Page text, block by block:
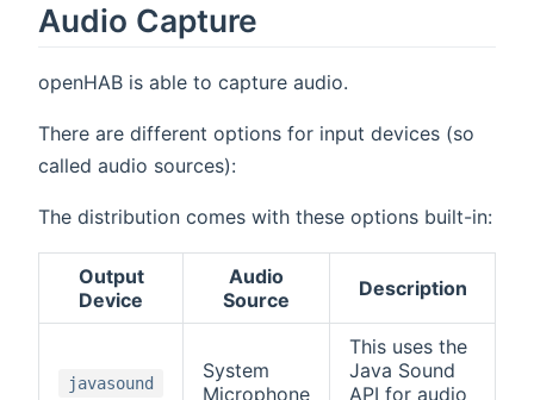
Audio Capture
openHAB is able to capture audio.
There are different options for input devices (so
called audio sources):
The distribution comes with these options built-in:
Output
Device
Audio
Source
Description
javasound
System
Microphone
This uses the
Java Sound
API for audio